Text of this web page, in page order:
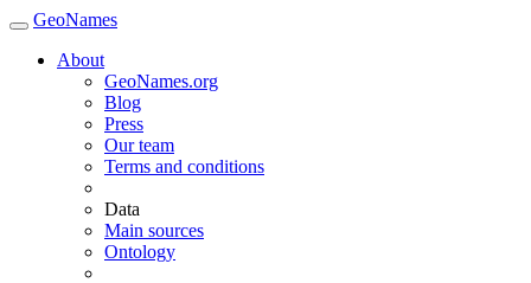
GeoNames
About
GeoNames.org
Blog
Press
Our team
Terms and conditions
Data
Main sources
Ontology